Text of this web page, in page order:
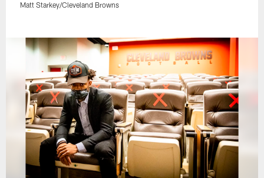
Matt Starkey/Cleveland Browns